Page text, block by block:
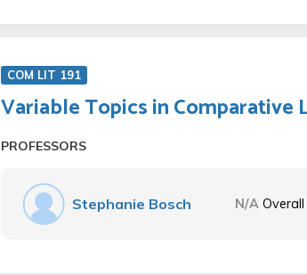
COM LIT 191
Variable Topics in
PROFESSORS
Stephanie Bosch N/A